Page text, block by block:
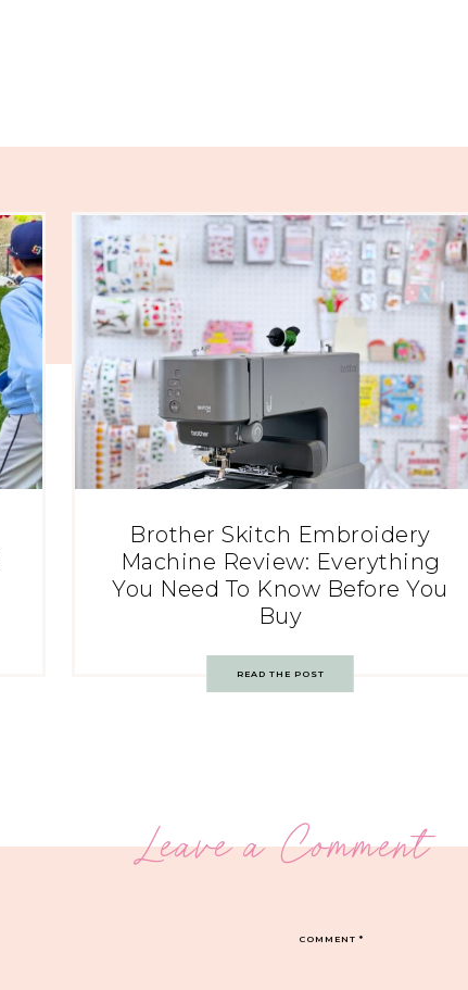
Brother Skitch Embroidery
Machine Review: Everything
You Need To Know Before You
Buy
READ THE POST
Leave a Comment
COMMENT*